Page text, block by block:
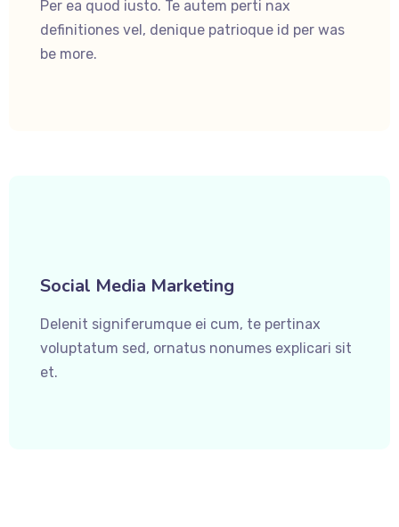
Per ea quod iusto. Te autem perti nax
definitiones vel, denique patrioque id per was
be more.
Social Media Marketing
Delenit signiferumque ei cum, te pertinax
voluptatum sed, ornatus nonumes explicari sit
et.